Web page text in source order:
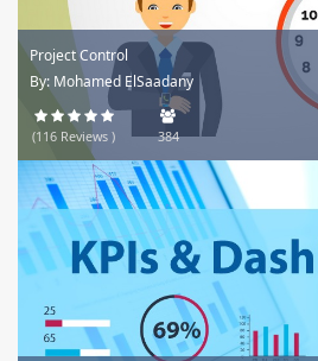
Project Control
By: Mohamed ElSaadany
(116 Reviews ) 384